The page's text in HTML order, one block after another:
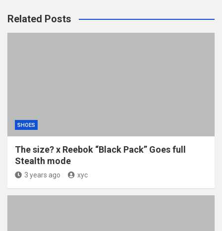
Related Posts
SHOES
The size? x Reebok “Black Pack” Goes full
Stealth mode
3 years ago xyc